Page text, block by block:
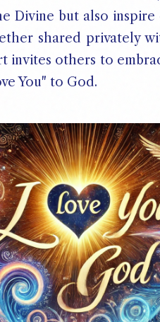
Divine but also
shared privately
invites others to
You" to God.